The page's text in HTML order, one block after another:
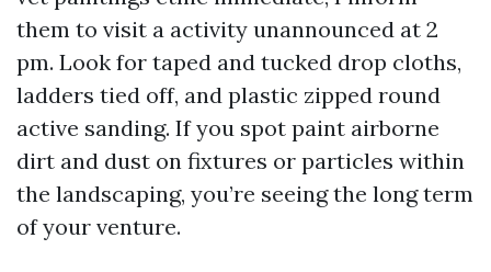
them to visit a activity unannounced at 2
pm. Look for taped and tucked drop cloths,
ladders tied off, and plastic zipped round
active sanding. If you spot paint airborne
dirt and dust on fixtures or particles within
the landscaping, you’re seeing the long term
of your venture.